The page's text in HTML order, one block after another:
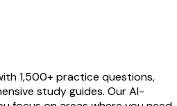
1,500+ practice questions,
study guides. Our AI-